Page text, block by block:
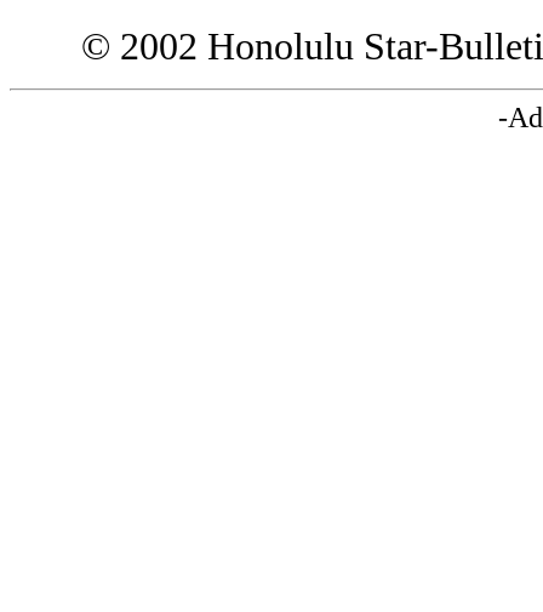
© 2002 Honolulu Star-
-